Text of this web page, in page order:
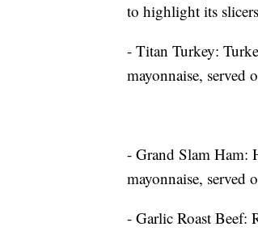
to highlight its
- Titan Turkey:
mayonnaise, served
- Grand Slam Ham:
mayonnaise, served
- Garlic Roast Beef: